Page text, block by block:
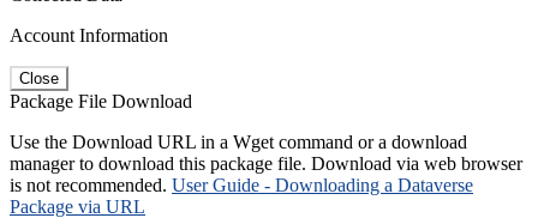
Account Information
Close
Package File Download
Use the Download URL in a Wget command or a download
manager to download this package file. Download via web browser
is not recommended. User Guide - Downloading a Dataverse
Package via URL